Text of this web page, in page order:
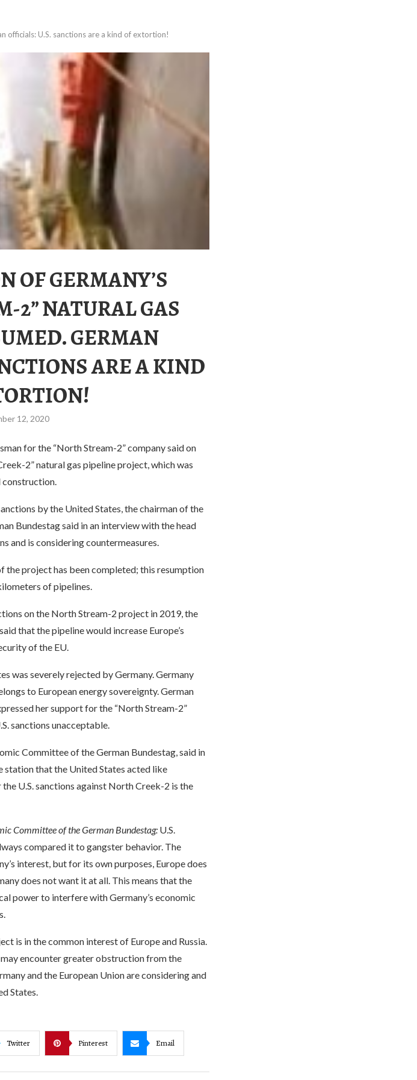
officials: U.S. sanctions are a kind of extortion!
OF GERMANY’S
2” NATURAL GAS
GERMAN
ARE A KIND
12, 2020
for the “North Stream-2” company said on
2” natural gas pipeline project, which was
construction.
by the United States, the chairman of the
Bundestag said in an interview with the head
and is considering countermeasures.
project has been completed; this resumption
of pipelines.
on the North Stream-2 project in 2019, the
that the pipeline would increase Europe’s
of the EU.
was severely rejected by Germany. Germany
to European energy sovereignty. German
her support for the “North Stream-2”
sanctions unacceptable.
Committee of the German Bundestag, said in
that the United States acted like
U.S. sanctions against North Creek-2 is the
Committee of the German Bundestag: U.S.
compared it to gangster behavior. The
interest, but for its own purposes, Europe does
does not want it at all. This means that the
power to interfere with Germany’s economic
is in the common interest of Europe and Russia.
encounter greater obstruction from the
and the European Union are considering and
States.
Twitter Pinterest Email